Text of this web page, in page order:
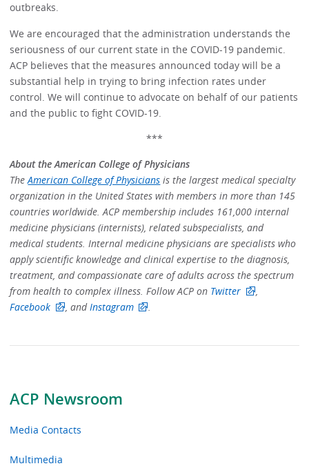
ACP Newsroom
Media Contacts
Multimedia
outbreaks.
We are encouraged that the administration understands the
seriousness of our current state in the COVID-19 pandemic.
ACP believes that the measures announced today will be a
substantial help in trying to bring infection rates under
control. We will continue to advocate on behalf of our patients
and the public to fight COVID-19.
***
About the American College of Physicians
TheAmerican College of Physicians is the largest medical specialty
organization in the United States with members in more than 145
countries worldwide. ACP membership includes 161,000 internal
medicine physicians (internists), related subspecialists, and
medical students. Internal medicine physicians are specialists who
apply scientific knowledge and clinical expertise to the diagnosis,
treatment, and compassionate care of adults across the spectrum
from health to complex illness. Follow ACP on Twitter
,
Facebook
, andInstagram .